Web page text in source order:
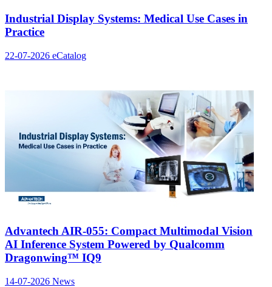
Industrial Display Systems: Medical Use Cases in
Practice
22-07-2026 eCatalog
Advantech AIR-055: Compact Multimodal Vision
AI Inference System Powered by Qualcomm
Dragonwing™ IQ9
14-07-2026 News